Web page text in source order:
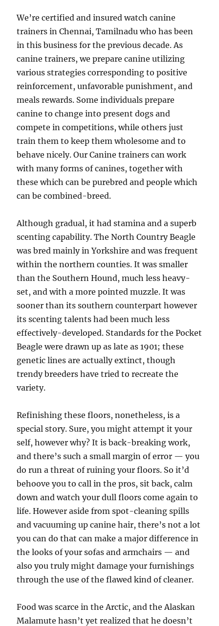
We’re certified and insured watch canine
trainers in Chennai, Tamilnadu who has been
in this business for the previous decade. As
canine trainers, we prepare canine utilizing
various strategies corresponding to positive
reinforcement, unfavorable punishment, and
meals rewards. Some individuals prepare
canine to change into present dogs and
compete in competitions, while others just
train them to keep them wholesome and to
behave nicely. Our Canine trainers can work
with many forms of canines, together with
these which can be purebred and people which
can be combined-breed.
Although gradual, it had stamina and a superb
scenting capability. The North Country Beagle
was bred mainly in Yorkshire and was frequent
within the northern counties. It was smaller
than the Southern Hound, much less heavy-
set, and with a more pointed muzzle. It was
sooner than its southern counterpart however
its scenting talents had been much less
effectively-developed. Standards for the Pocket
Beagle were drawn up as late as 1901; these
genetic lines are actually extinct, though
trendy breeders have tried to recreate the
variety.
Refinishing these floors, nonetheless, is a
special story. Sure, you might attempt it your
self, however why? It is back-breaking work,
and there’s such a small margin of error — you
do run a threat of ruining your floors. So it’d
behoove you to call in the pros, sit back, calm
down and watch your dull floors come again to
life. However aside from spot-cleaning spills
and vacuuming up canine hair, there’s not a lot
you can do that can make a major difference in
the looks of your sofas and armchairs — and
also you truly might damage your furnishings
through the use of the flawed kind of cleaner.
Food was scarce in the Arctic, and the Alaskan
Malamute hasn’t yet realized that he doesn’t